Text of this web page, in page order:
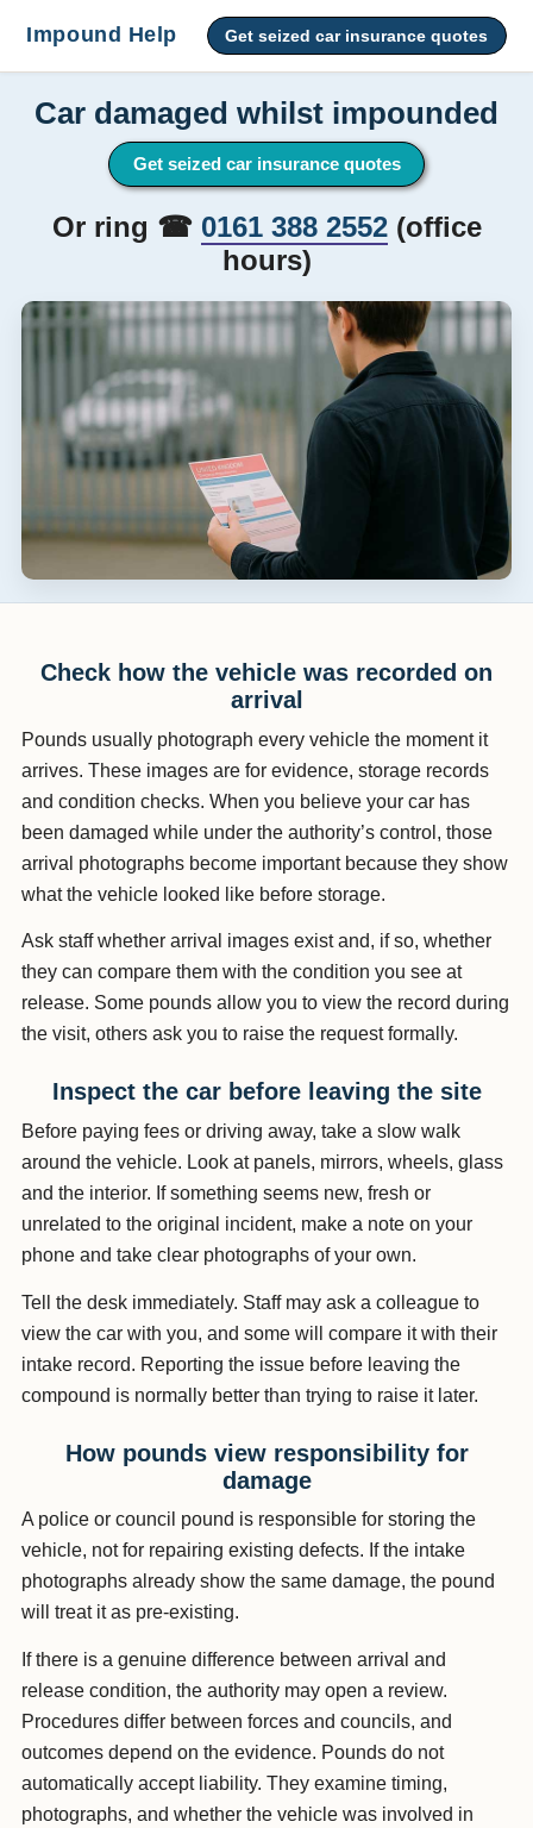
Impound Help Get seized car insurance quotes
Car damaged whilst impounded
Get seized car insurance quotes
Or ring ☎ 0161 388 2552(office
hours)
Check how the vehicle was recorded on
arrival
Pounds usually photograph every vehicle the moment it
arrives. These images are for evidence, storage records
and condition checks. When you believe your car has
been damaged while under the authority’s control, those
arrival photographs become important because they show
what the vehicle looked like before storage.
Ask staff whether arrival images exist and, if so, whether
they can compare them with the condition you see at
release. Some pounds allow you to view the record during
the visit, others ask you to raise the request formally.
Inspect the car before leaving the site
Before paying fees or driving away, take a slow walk
around the vehicle. Look at panels, mirrors, wheels, glass
and the interior. If something seems new, fresh or
unrelated to the original incident, make a note on your
phone and take clear photographs of your own.
Tell the desk immediately. Staff may ask a colleague to
view the car with you, and some will compare it with their
intake record. Reporting the issue before leaving the
compound is normally better than trying to raise it later.
How pounds view responsibility for
damage
A police or council pound is responsible for storing the
vehicle, not for repairing existing defects. If the intake
photographs already show the same damage, the pound
will treat it as pre-existing.
If there is a genuine difference between arrival and
release condition, the authority may open a review.
Procedures differ between forces and councils, and
outcomes depend on the evidence. Pounds do not
automatically accept liability. They examine timing,
photographs, and whether the vehicle was involved in